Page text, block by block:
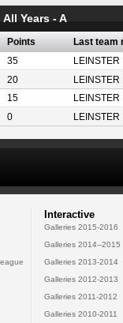
All Years - A
Points Last team
35
20
15
0
Interactive
Galleries 2015-2016
Galleries 2014--2015
Galleries 2013-2014
Galleries 2012-2013
Galleries 2011-2012
Galleries 2010-2011